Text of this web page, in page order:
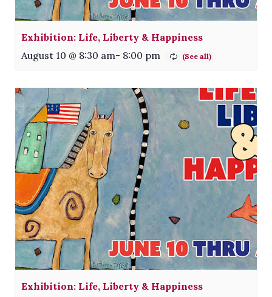
Exhibition: Life, Liberty & Happiness
August 10 @ 8:30 am- 8:00 pm
Exhibition: Life, Liberty & Happiness